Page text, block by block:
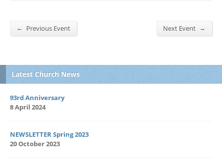
← Previous Event Next Event →
Latest Church News
93rd Anniversary
8 April 2024
NEWSLETTER Spring 2023
20 October 2023